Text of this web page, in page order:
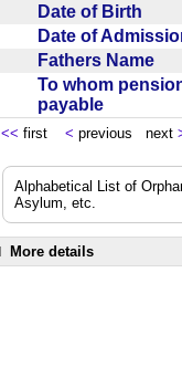
Date of Birth
Date of
Fathers Name
To whom
payable
<< first < previous next
Alphabetical List of
Asylum, etc.
More details